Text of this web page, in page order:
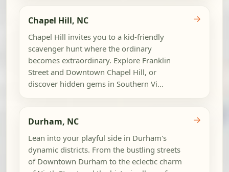
Chapel Hill, NC
Chapel Hill invites you to a kid-friendly
scavenger hunt where the ordinary
becomes extraordinary. Explore Franklin
Street and Downtown Chapel Hill, or
discover hidden gems in Southern Vi...
→
Durham, NC
Lean into your playful side in Durham's
dynamic districts. From the bustling streets
of Downtown Durham to the eclectic charm
→